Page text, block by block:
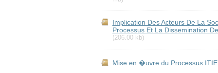
Implication Des Acteurs De La
Processus Et La Dissemination
(206.00 kb)
Mise en �uvre du Processus